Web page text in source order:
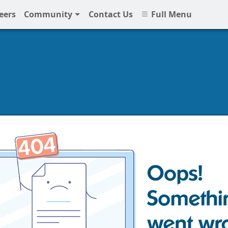
Community Contact Us Full Menu